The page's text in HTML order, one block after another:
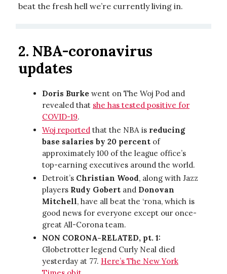
beat the fresh hell we’re currently living in.
2. NBA-coronavirus
updates
Doris Burke went on The Woj Pod and
revealed that she has tested positive for
COVID-19.
Woj reported that the NBA is reducing
base salaries by 20 percent of
approximately 100 of the league office’s
top-earning executives around the world.
Detroit’s Christian Wood, along with Jazz
players Rudy Gobert and Donovan
Mitchell, have all beat the ‘rona, which is
good news for everyone except our once-
great All-Corona team.
NON CORONA-RELATED, pt. 1:
Globetrotter legend Curly Neal died
yesterday at 77. Here’s The New York